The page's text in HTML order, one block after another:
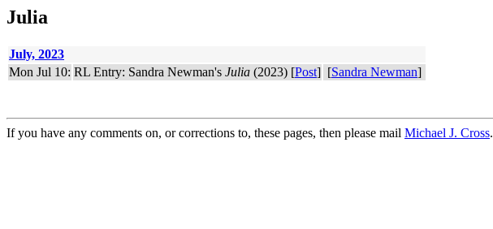
Julia
July, 2023
Mon Jul 10: RL Entry: Sandra Newman's Julia (2023) [Post] [Sandra Newman]
If you have any comments on, or corrections to, these pages, then please mail Michael J. Cross.